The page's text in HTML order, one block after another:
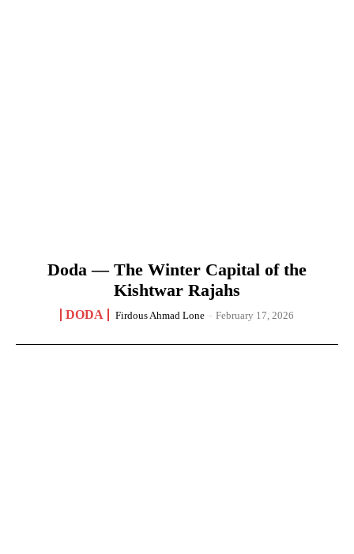
Doda — The Winter Capital of the
Kishtwar Rajahs
DODA Firdous Ahmad Lone - February 17, 2026